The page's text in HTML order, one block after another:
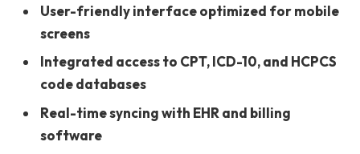
User-friendly interface optimized for mobile
screens
Integrated access to CPT, ICD-10, and HCPCS
code databases
Real-time syncing with EHR and billing
software